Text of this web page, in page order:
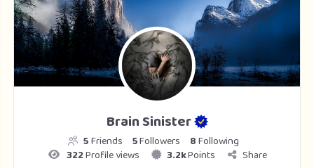
Brain Sinister
5Friends 5Followers 8Following
322Profile views 3.2kPoints Share